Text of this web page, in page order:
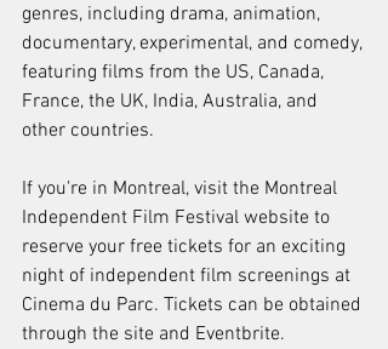
genres, including drama, animation,
documentary, experimental, and comedy,
featuring films from the US, Canada,
France, the UK, India, Australia, and
other countries.
If you're in Montreal, visit the Montreal
Independent Film Festival website to
reserve your free tickets for an exciting
night of independent film screenings at
Cinema du Parc. Tickets can be obtained
through the site and Eventbrite.